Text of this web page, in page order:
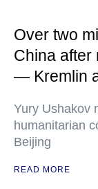
Over two
China after
— Kremlin
Yury Ushakov
humanitarian
Beijing
READ MORE